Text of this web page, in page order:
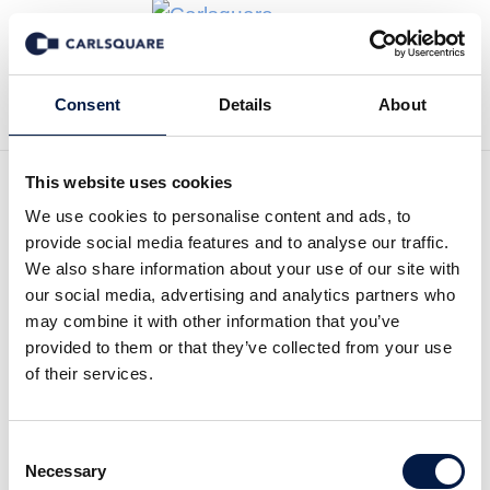
Consent Details About
This website uses cookies
We use cookies to personalise content and ads, to
provide social media features and to analyse our traffic.
We also share information about your use of our site with
our social media, advertising and analytics partners who
may combine it with other information that you’ve
provided to them or that they’ve collected from your use
of their services.
Selection
Necessary
Zurück zur Deal History
Carlsquare hat Keran
erfolgreich beim Erwerb
einer Mehrheitsbeteiligung
an YS Energies Marine
Developpement beraten
Keran Group, a leading French engineering